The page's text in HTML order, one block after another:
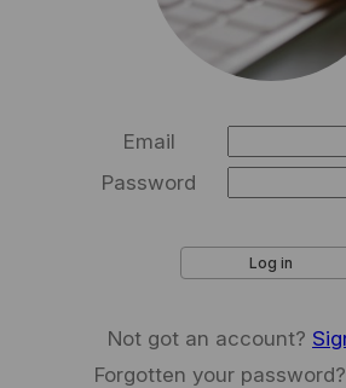
Email
Password
Log in
Not got an account?
Forgotten your password?